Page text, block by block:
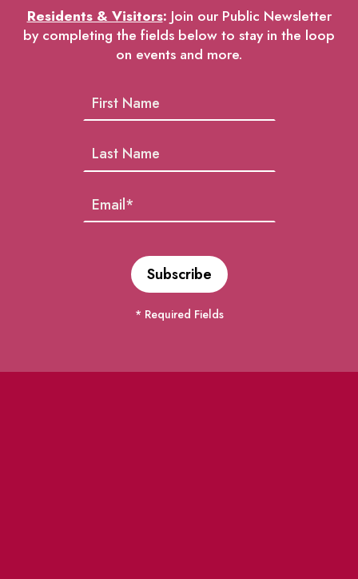
Residents & Visitors: Join our Public Newsletter
by completing the fields below to stay in the loop
on events and more.
* Required Fields